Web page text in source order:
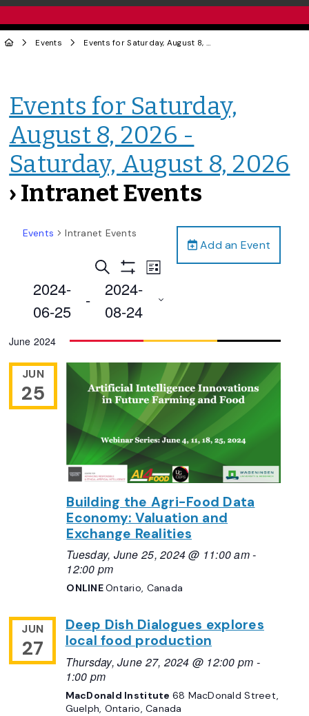
Events Events for Saturday, August 8, 2026 - Saturday, August 8, 2026
Events for Saturday,
August 8, 2026 -
Saturday, August 8, 2026
› Intranet Events
Add an Event
Events Intranet Events
Events
Search
and
Navigation
Search
Filters
Event
Navigation
List
2024-
06-25
-
2024-
08-24
date.
June 2024
JUN
25
Building the Agri-Food Data
Economy: Valuation and
Exchange Realities
Tuesday, June 25, 2024 @ 11:00 am-
12:00 pm
ONLINEOntario, Canada
JUN
27
Deep Dish Dialogues explores
local food production
Thursday, June 27, 2024 @ 12:00 pm -
1:00 pm
MacDonald Institute 68 MacDonald Street,
Guelph, Ontario, Canada